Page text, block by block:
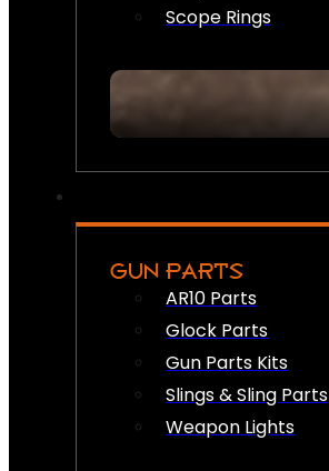
Scope Rings
GUN PARTS
AR10 Parts
Glock Parts
Gun Parts Kits
Slings & Sling Parts
Weapon Lights